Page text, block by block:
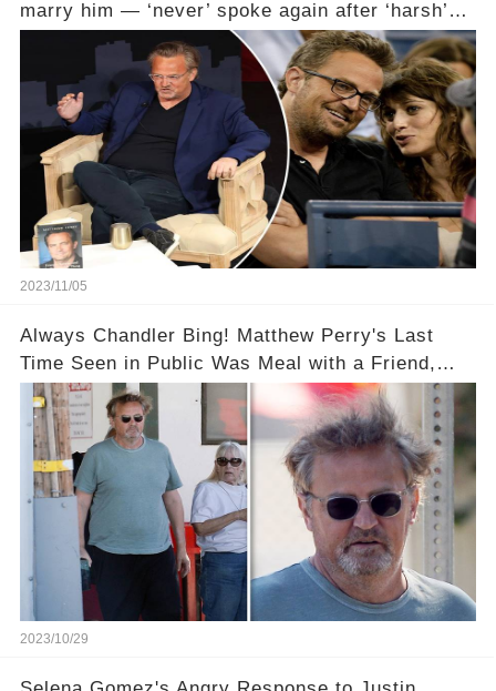
marry him — ‘never’ spoke again after ‘harsh’
2023/11/05
Always Chandler Bing! Matthew Perry's Last
Time Seen in Public Was Meal with a Friend,
Plus His Eerie Last Post
2023/10/29